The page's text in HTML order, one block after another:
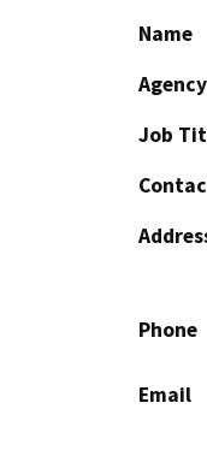
Name
Job
Phone
Email